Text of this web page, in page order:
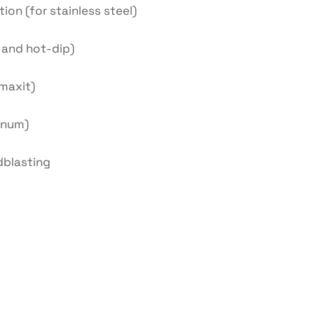
(for stainless steel)
and hot-dip)